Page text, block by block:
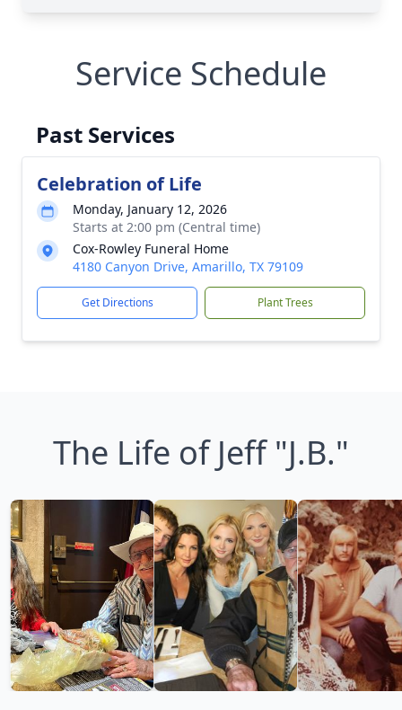
Service Schedule
Past Services
Celebration of Life
Monday, January 12, 2026
Starts at 2:00 pm (Central time)
Cox-Rowley Funeral Home
4180 Canyon Drive, Amarillo, TX 79109
Get Directions Plant Trees
The Life of Jeff "J.B."